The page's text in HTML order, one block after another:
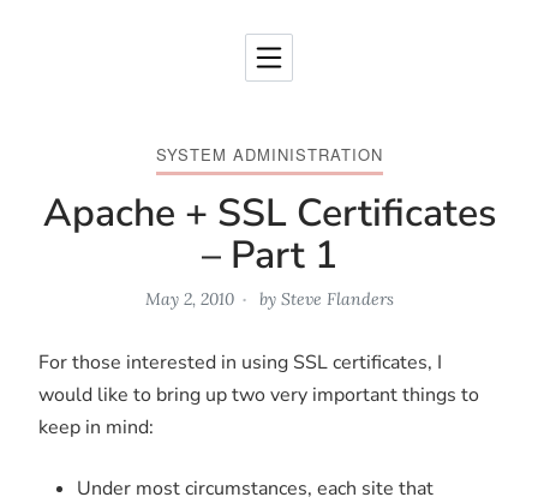
SYSTEM ADMINISTRATION
Apache + SSL Certificates
– Part 1
May 2, 2010 by Steve Flanders
For those interested in using SSL certificates, I
would like to bring up two very important things to
keep in mind:
Under most circumstances, each site that